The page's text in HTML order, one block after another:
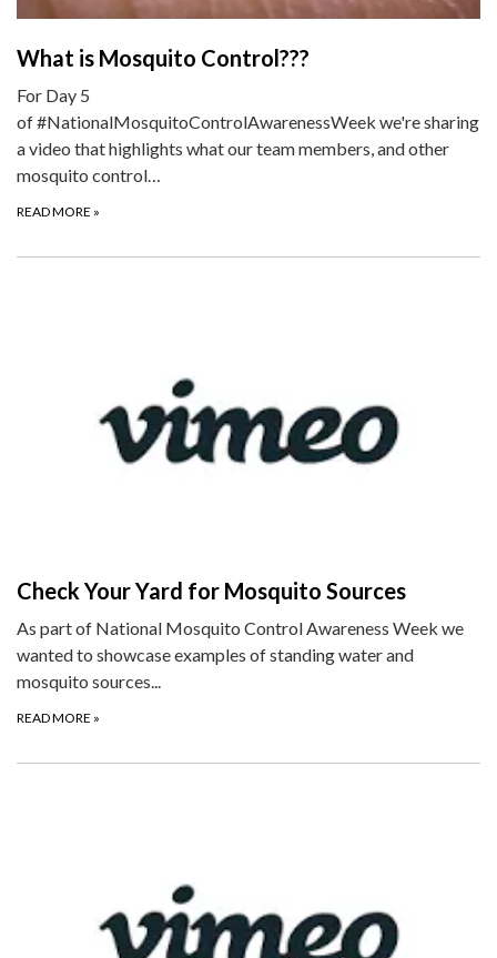
What is Mosquito Control???
For Day 5
of #NationalMosquitoControlAwarenessWeek we're sharing
a video that highlights what our team members, and other
mosquito control…
READ MORE »
Check Your Yard for Mosquito Sources
As part of National Mosquito Control Awareness Week we
wanted to showcase examples of standing water and
mosquito sources...
READ MORE »